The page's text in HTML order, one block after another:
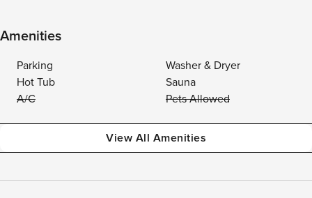
Amenities
Parking
Washer & Dryer
Hot Tub
Sauna
A/C
Pets Allowed
View All Amenities